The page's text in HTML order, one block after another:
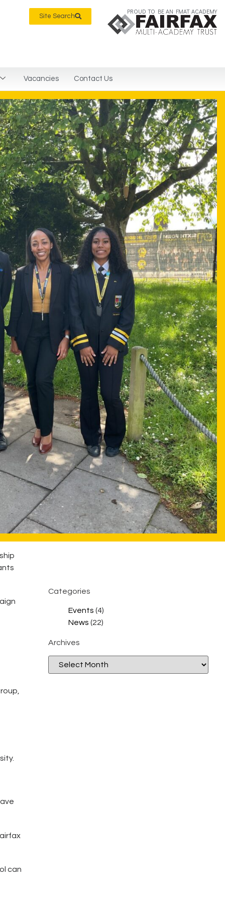
Site Search
PROUD TO BE AN FMAT ACADEMY
Vacancies Contact Us
can
Categories
Events (4)
News (22)
Archives